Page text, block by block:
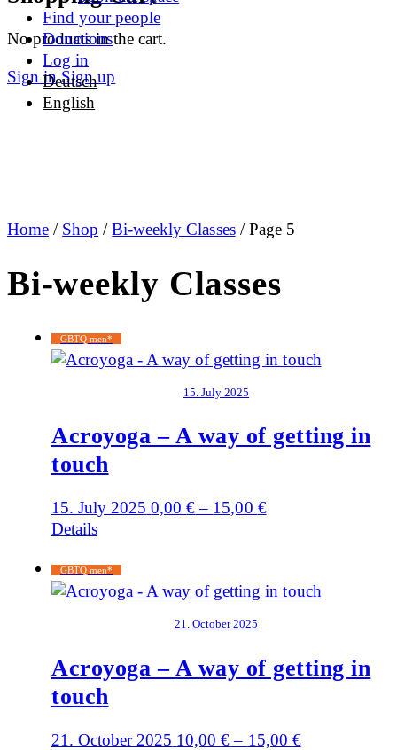
No products in the cart.
Sign in Sign up
Find your people
Donations
Log in
Deutsch
English
Home / Shop /Bi-weekly Classes/ Page 5
Bi-weekly Classes
GBTQ men*
15. July 2025
Acroyoga – A way of getting in
touch
15. July 2025 0,00€– 15,00 €
Details
GBTQ men*
21. October 2025
Acroyoga – A way of getting in
touch
21. October 2025 10,00€– 15,00 €